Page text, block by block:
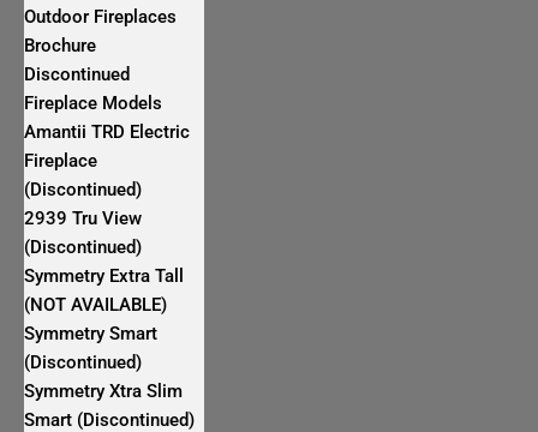
Outdoor Fireplaces
Brochure
Discontinued
Fireplace Models
Amantii TRD Electric
Fireplace
(Discontinued)
2939 Tru View
(Discontinued)
Symmetry Extra Tall
(NOT AVAILABLE)
Symmetry Smart
(Discontinued)
Symmetry Xtra Slim
Smart (Discontinued)